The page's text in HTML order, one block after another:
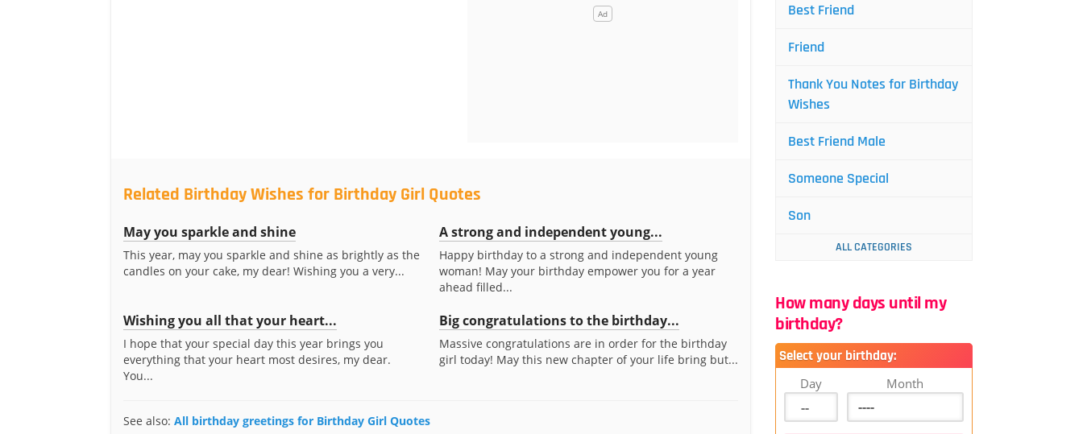
Related Birthday Wishes for Birthday Girl Quotes
May you sparkle and shine
This year, may you sparkle and shine as brightly as the
candles on your cake, my dear! Wishing you a very...
A strong and independent young...
Happy birthday to a strong and independent young
woman! May your birthday empower you for a year
ahead filled...
Wishing you all that your heart...
I hope that your special day this year brings you
everything that your heart most desires, my dear.
You...
Big congratulations to the birthday...
Massive congratulations are in order for the birthday
girl today! May this new chapter of your life bring but...
See also: All birthday greetings for Birthday Girl Quotes
Best Friend
Friend
Thank You Notes for Birthday
Wishes
Best Friend Male
Someone Special
Son
ALL CATEGORIES
How many days until my
birthday?
Select your birthday:
Day Month